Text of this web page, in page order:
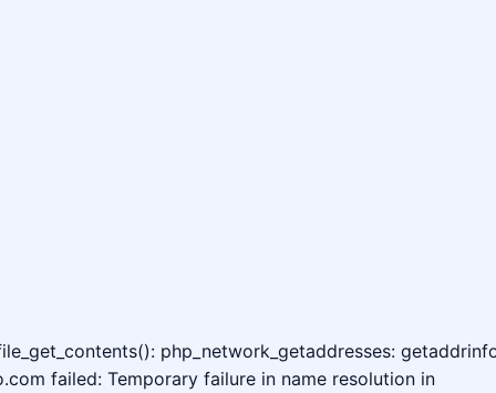
php_network_getaddresses:
failed: Temporary failure in name resolution in